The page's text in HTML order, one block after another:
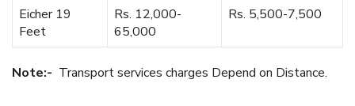
Eicher 19
Feet
Rs. 12,000-
65,000
Rs. 5,500-7,500
Note:- Transport services charges Depend on Distance.